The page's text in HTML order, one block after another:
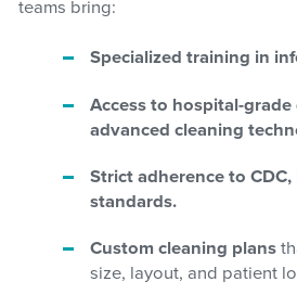
teams bring:
Specialized training in
Access to hospital-
advanced cleaning
Strict adherence to CDC,
standards.
Custom cleaning plans
size, layout, and patient